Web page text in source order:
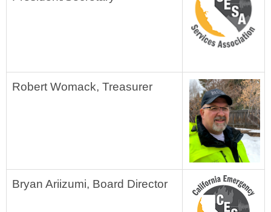
Robert Womack, Treasurer
Bryan Ariizumi, Board Director